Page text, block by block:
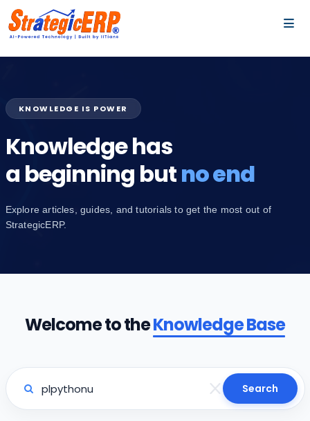
KNOWLEDGE IS POWER
Knowledge has
a beginning butno end
Explore articles, guides, and tutorials to get the most out of
StrategicERP.
Welcome to theKnowledge Base
Search